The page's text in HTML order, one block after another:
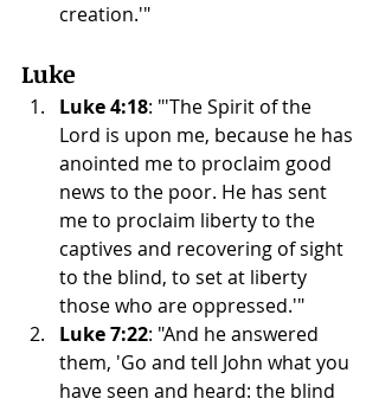
creation.'"
Luke
Luke 4:18: "'The Spirit of the
Lord is upon me, because he has
anointed me to proclaim good
news to the poor. He has sent
me to proclaim liberty to the
captives and recovering of sight
to the blind, to set at liberty
those who are oppressed.'"
Luke 7:22: "And he answered
them, 'Go and tell John what you
have seen and heard: the blind